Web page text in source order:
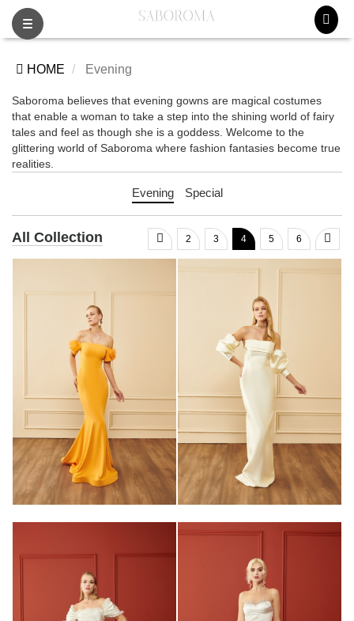
Toggle
navigation
HOME Evening
Saboroma believes that evening gowns are magical costumes
that enable a woman to take a step into the shining world of fairy
tales and feel as though she is a goddess. Welcome to the
glittering world of Saboroma where fashion fantasies become true
realities.
Evening Special
All Collection 2 3 4 5 6